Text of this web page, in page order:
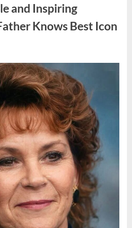
and Inspiring
Knows Best Icon